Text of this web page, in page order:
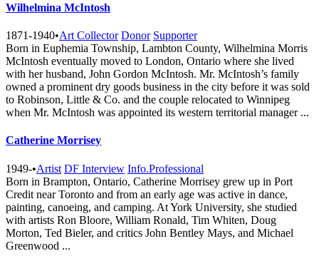
Wilhelmina McIntosh
1871-1940•Art Collector Donor Supporter
Born in Euphemia Township, Lambton County, Wilhelmina Morris
McIntosh eventually moved to London, Ontario where she lived
with her husband, John Gordon McIntosh. Mr. McIntosh’s family
owned a prominent dry goods business in the city before it was sold
to Robinson, Little & Co. and the couple relocated to Winnipeg
when Mr. McIntosh was appointed its western territorial manager ...
Catherine Morrisey
1949-•Artist DF Interview Info.Professional
Born in Brampton, Ontario, Catherine Morrisey grew up in Port
Credit near Toronto and from an early age was active in dance,
painting, canoeing, and camping. At York University, she studied
with artists Ron Bloore, William Ronald, Tim Whiten, Doug
Morton, Ted Bieler, and critics John Bentley Mays, and Michael
Greenwood ...